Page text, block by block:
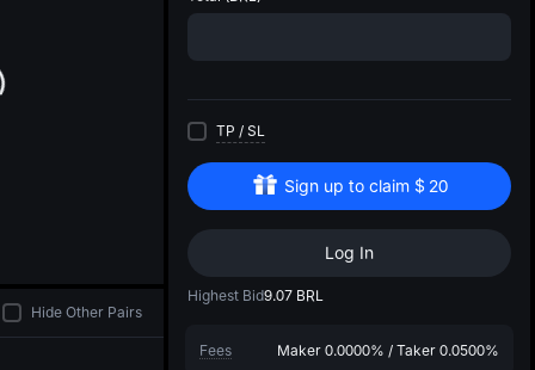
TP / SL
Sign up to claim $ 20
Log In
Highest Bid9.07 BRL
Fees Maker 0.0000% / Taker 0.0500%
Hide Other Pairs